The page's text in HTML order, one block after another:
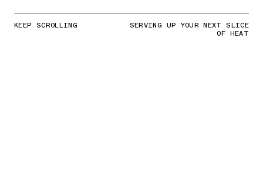
KEEP SCROLLING SERVING UP YOUR NEXT SLICE
OF HEAT